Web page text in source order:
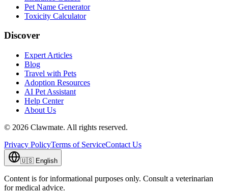
Pet Name Generator
Toxicity Calculator
Discover
Expert Articles
Blog
Travel with Pets
Adoption Resources
AI Pet Assistant
Help Center
About Us
© 2026 Clawmate. All rights reserved.
Privacy PolicyTerms of ServiceContact Us
🇺🇸 English
Content is for informational purposes only. Consult a veterinarian
for medical advice.